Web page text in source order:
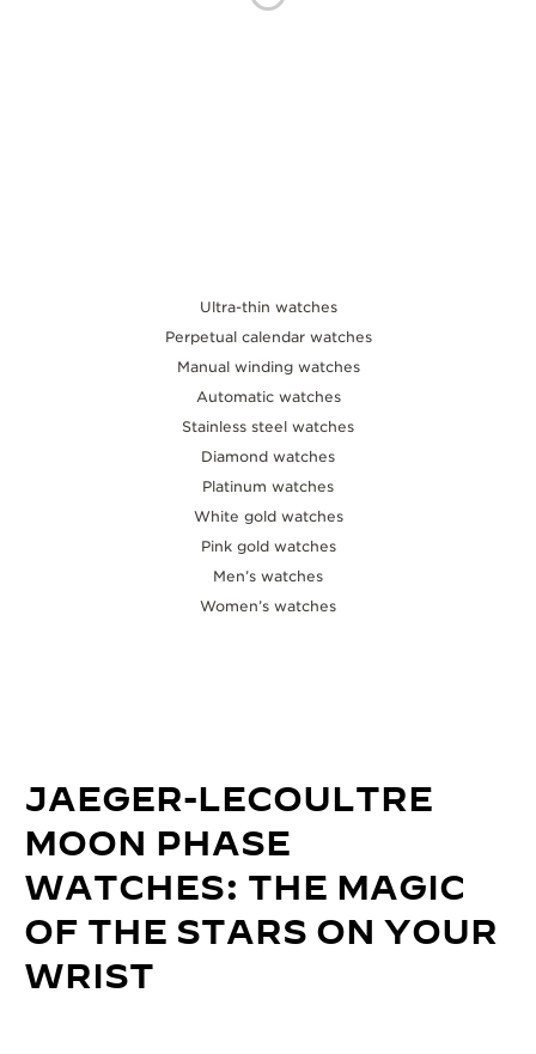
Ultra-thin watches
Perpetual calendar watches
Manual winding watches
Automatic watches
Stainless steel watches
Diamond watches
Platinum watches
White gold watches
Pink gold watches
Men’s watches
Women’s watches
JAEGER-LECOULTRE
MOON PHASE
WATCHES: THE MAGIC
OF THE STARS ON YOUR
WRIST